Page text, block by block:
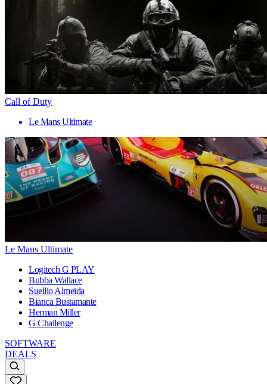
Call of Duty
Le Mans Ultimate
Le Mans Ultimate
Logitech G PLAY
Bubba Wallace
Suellio Almeida
Bianca Bustamante
Herman Miller
G Challenge
SOFTWARE
DEALS